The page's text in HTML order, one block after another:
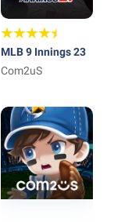
MLB 9 Innings 23
Com2uS